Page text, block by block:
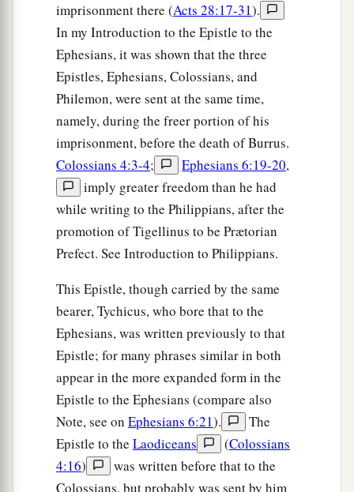
imprisonment there (Acts 28:17-31).
In my Introduction to the Epistle to the
Ephesians, it was shown that the three
Epistles, Ephesians, Colossians, and
Philemon, were sent at the same time,
namely, during the freer portion of his
imprisonment, before the death of Burrus.
Colossians 4:3-4; Ephesians 6:19-20,
imply greater freedom than he had
while writing to the Philippians, after the
promotion of Tigellinus to be Prætorian
Prefect. See Introduction to Philippians.
This Epistle, though carried by the same
bearer, Tychicus, who bore that to the
Ephesians, was written previously to that
Epistle; for many phrases similar in both
appear in the more expanded form in the
Epistle to the Ephesians (compare also
Note, see on Ephesians 6:21).
The
Epistle to the Laodiceans (Colossians
4:16)
was written before that to the
Colossians, but probably was sent by him